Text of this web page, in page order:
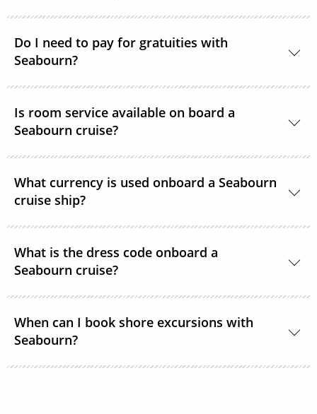
Yes. Guests with special dietary needs are asked to
notify Seabourn at the time of booking or at the
latest, 6 weeks prior to sailing.
Do I need to pay for gratuities with
Seabourn?
cruise.
Is room service available on board a
Seabourn cruise?
hours a day.
What currency is used onboard a Seabourn
cruise ship?
What is the dress code onboard a
Seabourn cruise?
welcome in all lounges and dining venues. After 6
pm, Elegant Casual is required.
When can I book shore excursions with
Seabourn?